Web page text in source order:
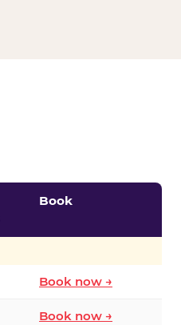
Book
Book now →
Book now →